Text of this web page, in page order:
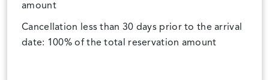
amount
Cancellation less than 30 days prior to the arrival
date: 100% of the total reservation amount